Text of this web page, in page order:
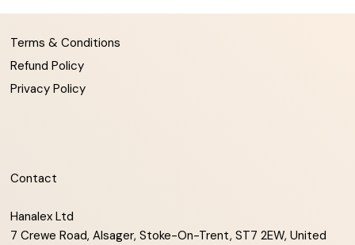
Terms & Conditions
Refund Policy
Privacy Policy
Contact
Hanalex Ltd
7 Crewe Road, Alsager, Stoke-On-Trent, ST7 2EW, United